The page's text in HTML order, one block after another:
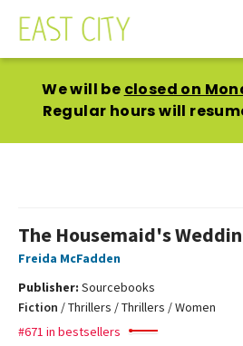
We will be closed on
Regular hours will
The Housemaid's
Freida McFadden
Publisher: Sourcebooks
Fiction /Thrillers / Thrillers / Women
#671 in bestsellers